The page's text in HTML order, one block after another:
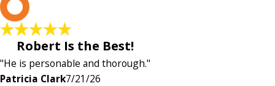
Robert Is the Best!
"He is personable and thorough."
Patricia Clark7/21/26